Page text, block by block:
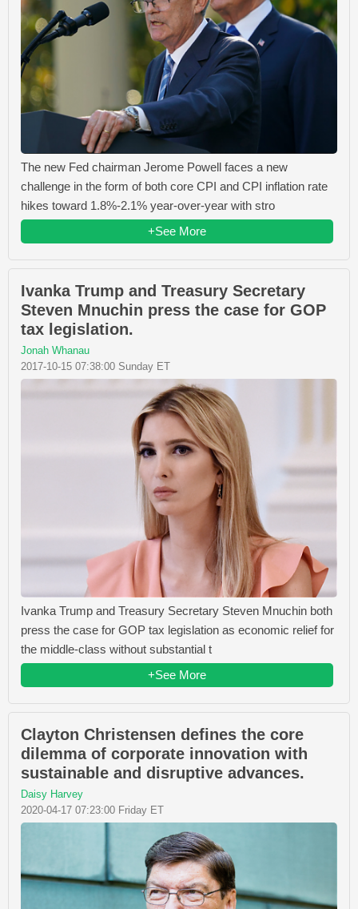
The new Fed chairman Jerome Powell faces a new
challenge in the form of both core CPI and CPI inflation rate
hikes toward 1.8%-2.1% year-over-year with stro
+See More
Ivanka Trump and Treasury Secretary
Steven Mnuchin press the case for GOP
tax legislation.
Jonah Whanau
2017-10-15 07:38:00 Sunday ET
Ivanka Trump and Treasury Secretary Steven Mnuchin both
press the case for GOP tax legislation as economic relief for
the middle-class without substantial t
+See More
Clayton Christensen defines the core
dilemma of corporate innovation with
sustainable and disruptive advances.
Daisy Harvey
2020-04-17 07:23:00 Friday ET